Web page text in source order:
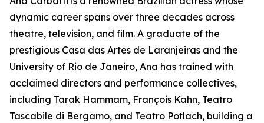
dynamic career spans over three decades across
theatre, television, and film. A graduate of the
prestigious Casa das Artes de Laranjeiras and the
University of Rio de Janeiro, Ana has trained with
acclaimed directors and performance collectives,
including Tarak Hammam, François Kahn, Teatro
Tascabile di Bergamo, and Teatro Potlach, building a